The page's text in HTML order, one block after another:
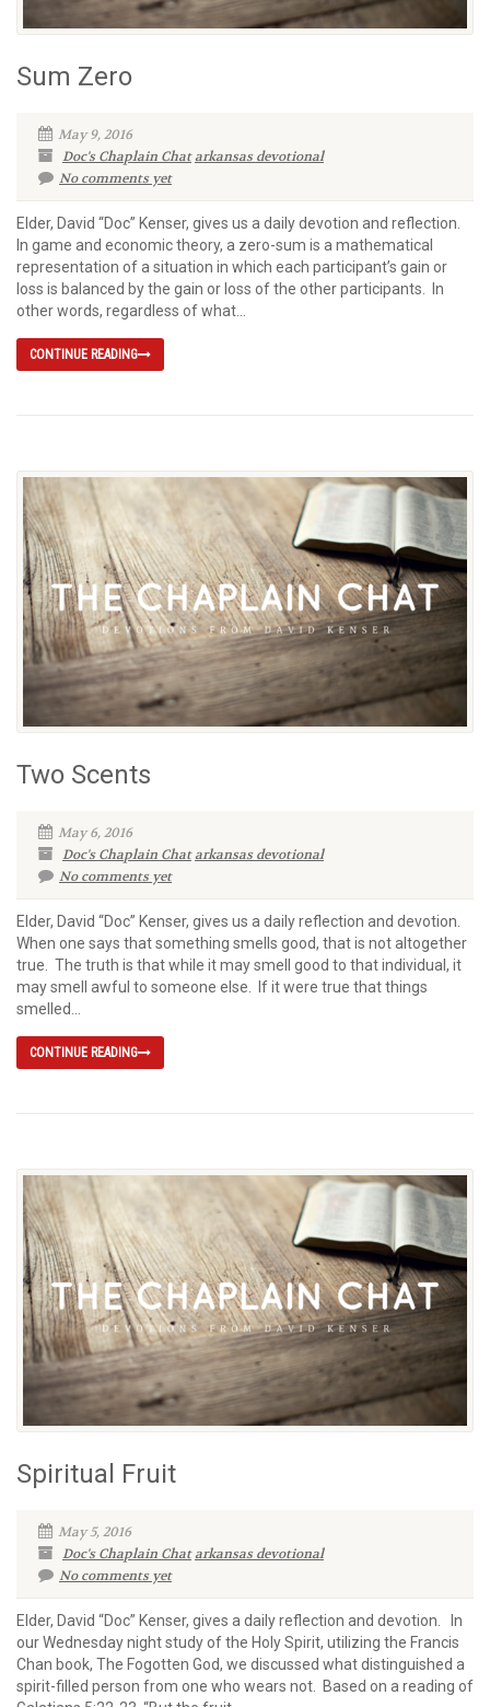
Sum Zero
May 9, 2016
Doc's Chaplain Chat arkansas devotional
No comments yet
Elder, David “Doc” Kenser, gives us a daily devotion and reflection.
In game and economic theory, a zero-sum is a mathematical
representation of a situation in which each participant’s gain or
loss is balanced by the gain or loss of the other participants. In
other words, regardless of what...
CONTINUE READING
Two Scents
May 6, 2016
Doc's Chaplain Chat arkansas devotional
No comments yet
Elder, David “Doc” Kenser, gives us a daily reflection and devotion.
When one says that something smells good, that is not altogether
true. The truth is that while it may smell good to that individual, it
may smell awful to someone else. If it were true that things
smelled...
CONTINUE READING
Spiritual Fruit
May 5, 2016
Doc's Chaplain Chat arkansas devotional
No comments yet
Elder, David “Doc” Kenser, gives a daily reflection and devotion. In
our Wednesday night study of the Holy Spirit, utilizing the Francis
Chan book, The Fogotten God, we discussed what distinguished a
spirit-filled person from one who wears not. Based on a reading of